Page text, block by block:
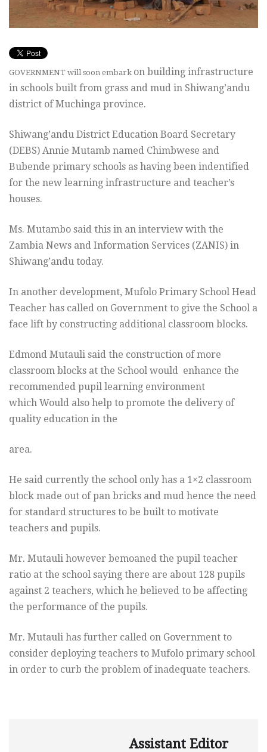
GOVERNMENT will soon embark on building infrastructure
in schools built from grass and mud in Shiwang’andu
district of Muchinga province.
Shiwang’andu District Education Board Secretary
(DEBS) Annie Mutamb named Chimbwese and
Bubende primary schools as having been indentified
for the new learning infrastructure and teacher’s
houses.
Ms. Mutambo said this in an interview with the
Zambia News and Information Services (ZANIS) in
Shiwang’andu today.
In another development, Mufolo Primary School Head
Teacher has called on Government to give the School a
face lift by constructing additional classroom blocks.
Edmond Mutauli said the construction of more
classroom blocks at the School would enhance the
recommended pupil learning environment
which Would also help to promote the delivery of
quality education in the
area.
He said currently the school only has a 1×2 classroom
block made out of pan bricks and mud hence the need
for standard structures to be built to motivate
teachers and pupils.
Mr. Mutauli however bemoaned the pupil teacher
ratio at the school saying there are about 128 pupils
against 2 teachers, which he believed to be affecting
the performance of the pupils.
Mr. Mutauli has further called on Government to
consider deploying teachers to Mufolo primary school
in order to curb the problem of inadequate teachers.
Assistant Editor